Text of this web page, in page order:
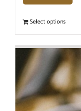
Select options